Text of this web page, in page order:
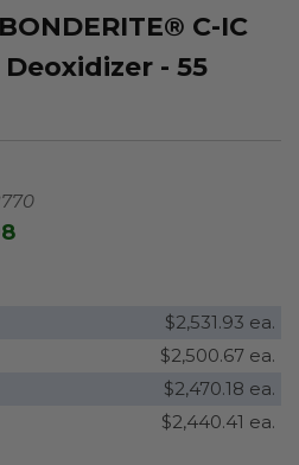
C-IC
- 55
$2,531.93 ea.
$2,500.67 ea.
$2,470.18 ea.
$2,440.41 ea.